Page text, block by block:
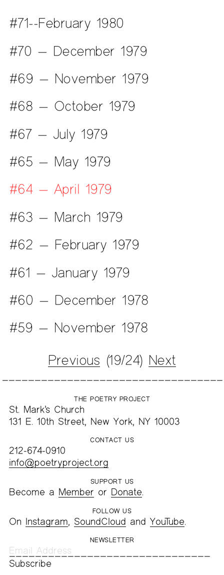
#71--February 1980
#70 — December 1979
#69 — November 1979
#68 — October 1979
#67 — July 1979
#65 — May 1979
#64 — April 1979
#63 — March 1979
#62 — February 1979
#61 — January 1979
#60 — December 1978
#59 — November 1978
Previous (19/24) Next
THE POETRY PROJECT
St. Mark’s Church
131 E. 10th Street, New York, NY 10003
CONTACT US
212-674-0910
info@poetryproject.org
SUPPORT US
Become a Member or Donate.
FOLLOW US
On Instagram, SoundCloud and YouTube.
NEWSLETTER